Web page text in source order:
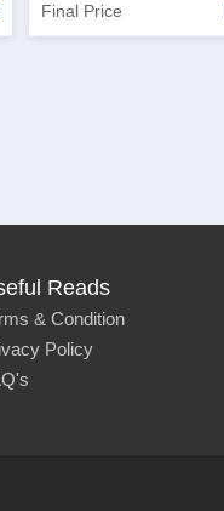
Final Price
Reads
& Condition
Policy